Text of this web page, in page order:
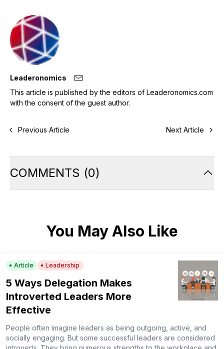
Leaderonomics
This article is published by the editors of Leaderonomics.com
with the consent of the guest author.
Previous Article Next Article
COMMENTS (0)
You May Also Like
Article Leadership
5 Ways Delegation Makes
Introverted Leaders More
Effective
People often imagine leaders as being outgoing, active, and
socially engaging. But some successful leaders are considered